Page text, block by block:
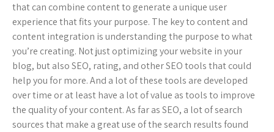
that can combine content to generate a unique user
experience that fits your purpose. The key to content and
content integration is understanding the purpose to what
you’re creating. Not just optimizing your website in your
blog, but also SEO, rating, and other SEO tools that could
help you for more. And a lot of these tools are developed
over time or at least have a lot of value as tools to improve
the quality of your content. As far as SEO, a lot of search
sources that make a great use of the search results found